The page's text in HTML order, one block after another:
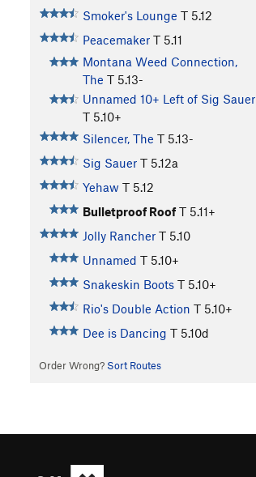
Smoker's Lounge T 5.12
Peacemaker T 5.11
Montana Weed Connection,
The T 5.13-
Unnamed 10+ Left of Sig Sauer
T 5.10+
Silencer, The T 5.13-
Sig Sauer T 5.12a
Yehaw T 5.12
Bulletproof Roof T 5.11+
Jolly Rancher T 5.10
Unnamed T 5.10+
Snakeskin Boots T 5.10+
Rio's Double Action T 5.10+
Dee is Dancing T 5.10d
Order Wrong? Sort Routes